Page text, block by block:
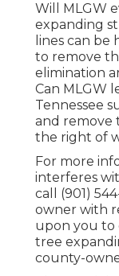
Will MLGW
expanding
lines can be
to remove
elimination
Can MLGW
Tennessee
and remove
the right of
For more
interferes
call (901)
owner with
upon you to
tree
county-